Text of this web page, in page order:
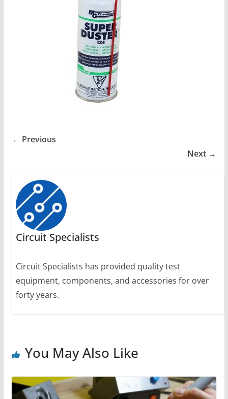
← Previous
Next →
Circuit Specialists
Circuit Specialists has provided quality test
equipment, components, and accessories for over
forty years.
You May Also Like